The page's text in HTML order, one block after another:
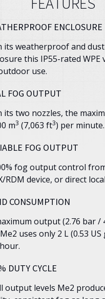
ENCLOSURE
its weatherproof and
this IP55-rated WPE
use.
FOG OUTPUT
its two nozzles, the
m3 (7,063 ft3) per minute.
FOG OUTPUT
fog output control
RDM device, or direct
CONSUMPTION
output (2.76 bar /
Me2 uses only 2 L (0.53
DUTY CYCLE
output levels Me2